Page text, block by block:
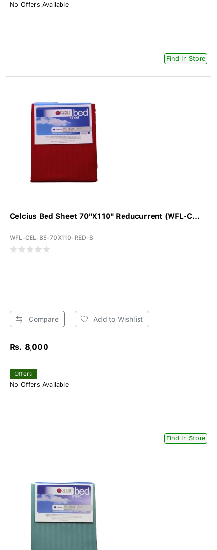
No Offers Available
Find In Store
Celcius Bed Sheet 70"X110" Reducurrent (WFL-C...
WFL-CEL-BS-70X110-RED-S
Compare Add to Wishlist
Rs. 8,000
Offers
No Offers Available
Find In Store